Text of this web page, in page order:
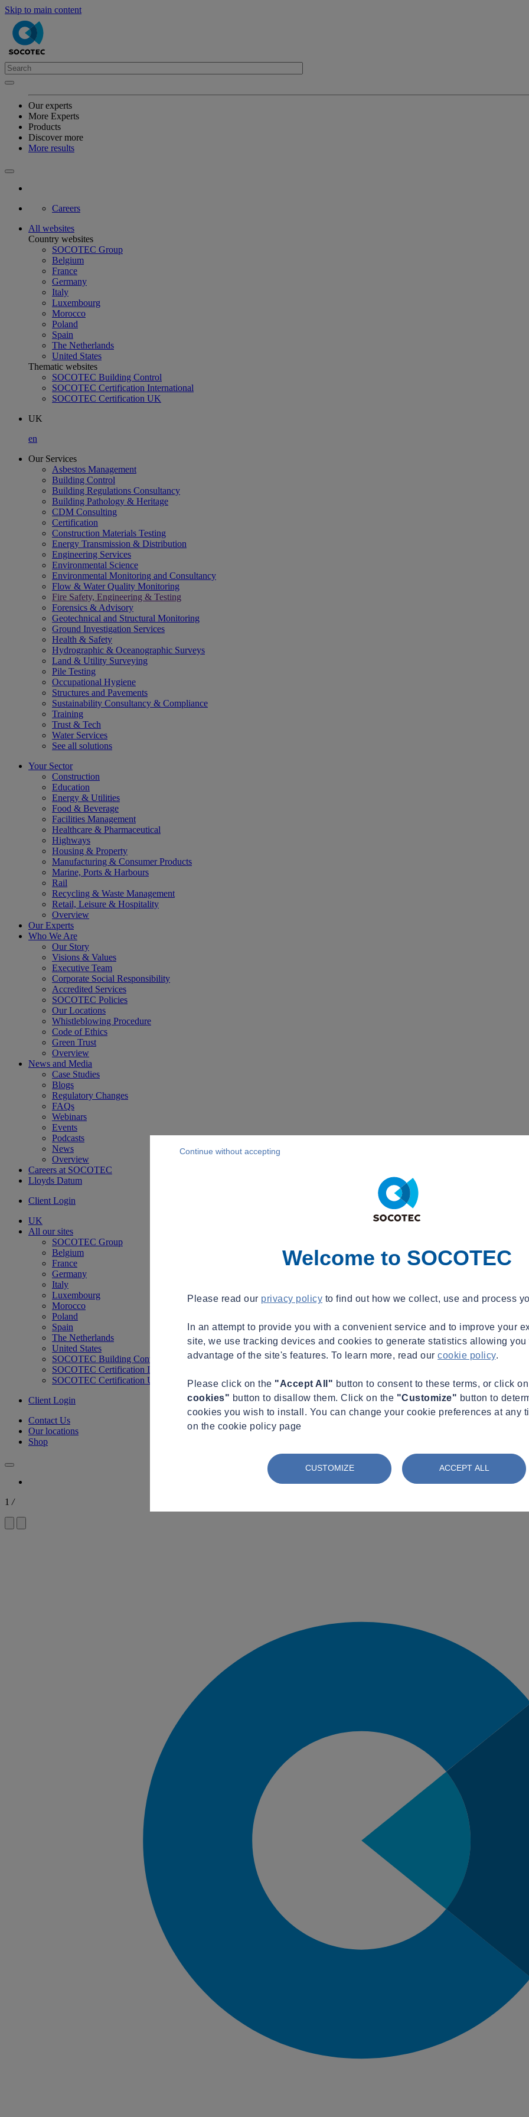
Skip to main content
Our experts
More Experts
Products
Discover more
More results
Careers
All websites
Country websites
SOCOTEC Group
Belgium
France
Germany
Italy
Luxembourg
Morocco
Poland
Spain
The Netherlands
United States
Thematic websites
SOCOTEC Building Control
SOCOTEC Certification International
SOCOTEC Certification UK
UK
en
Our Services
Asbestos Management
Building Control
Building Regulations Consultancy
Building Pathology & Heritage
CDM Consulting
Certification
Construction Materials Testing
Energy Transmission & Distribution
Engineering Services
Environmental Science
Environmental Monitoring and Consultancy
Flow & Water Quality Monitoring
Fire Safety, Engineering & Testing
Forensics & Advisory
Geotechnical and Structural Monitoring
Ground Investigation Services
Health & Safety
Hydrographic & Oceanographic Surveys
Land & Utility Surveying
Pile Testing
Occupational Hygiene
Structures and Pavements
Sustainability Consultancy & Compliance
Training
Trust & Tech
Water Services
See all solutions
Your Sector
Construction
Education
Energy & Utilities
Food & Beverage
Facilities Management
Healthcare & Pharmaceutical
Highways
Housing & Property
Manufacturing & Consumer Products
Marine, Ports & Harbours
Rail
Recycling & Waste Management
Retail, Leisure & Hospitality
Overview
Our Experts
Who We Are
Our Story
Visions & Values
Executive Team
Corporate Social Responsibility
Accredited Services
SOCOTEC Policies
Our Locations
Whistleblowing Procedure
Code of Ethics
Green Trust
Overview
News and Media
Case Studies
Blogs
Regulatory Changes
FAQs
Webinars
Events
Podcasts
News
Overview
Careers at SOCOTEC
Lloyds Datum
Client Login
UK
All our sites
SOCOTEC Group
Belgium
France
Germany
Italy
Luxembourg
Morocco
Poland
Spain
The Netherlands
United States
SOCOTEC Building Control
SOCOTEC Certification International
SOCOTEC Certification UK
Client Login
Contact Us
Our locations
Shop
1 /
Welcome to SOCOTEC
Please read our privacy policy to find out how we collect, use and process
In an attempt to provide you with a convenient service and to improve your
site, we use tracking devices and cookies to generate statistics allowing you
advantage of the site's features. To learn more, read our cookie policy.
Please click on the "Accept All" button to consent to these terms, or click
cookies" button to disallow them. Click on the "Customize" button to
cookies you wish to install. You can change your cookie preferences at any
on the cookie policy page
CUSTOMIZE ACCEPT ALL
Continue without accepting